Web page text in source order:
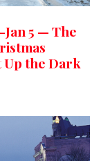
5 — The
Up the Dark